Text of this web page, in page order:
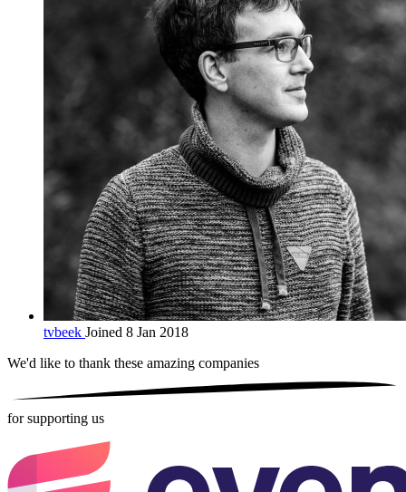
tvbeek Joined 8 Jan 2018
We'd like to thank these amazing companies
for supporting us